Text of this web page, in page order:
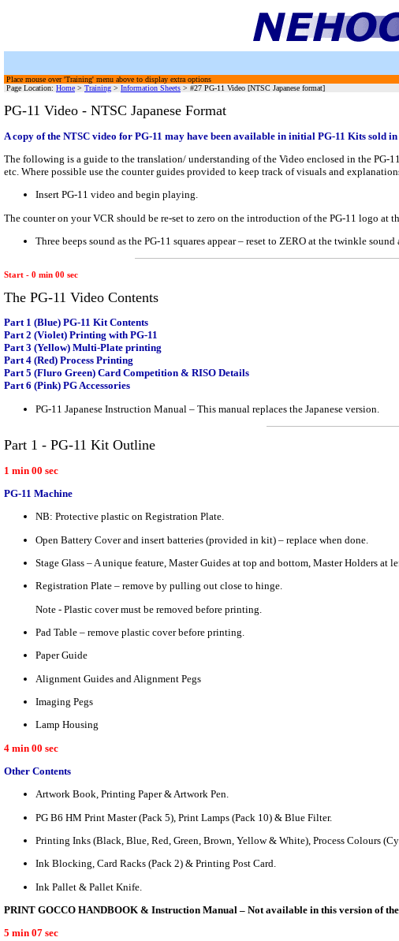
Place mouse over 'Training' menu above to display extra options
Page Location: Home > Training > Information Sheets > #27 PG-11 Video [NTSC Japanese format]
PG-11 Video - NTSC Japanese Format
A copy of the NTSC video for PG-11 may have been available in initial PG-11 Kits sold
The following is a guide to the translation/ understanding of the Video enclosed in the
etc. Where possible use the counter guides provided to keep track of visuals and
Insert PG-11 video and begin playing.
The counter on your VCR should be re-set to zero on the introduction of the PG-11 logo at
Three beeps sound as the PG-11 squares appear – reset to ZERO at the twinkle
Start - 0 min 00 sec
The PG-11 Video Contents
Part 1 (Blue) PG-11 Kit Contents
Part 2 (Violet) Printing with PG-11
Part 3 (Yellow) Multi-Plate printing
Part 4 (Red) Process Printing
Part 5 (Fluro Green) Card Competition & RISO Details
Part 6 (Pink) PG Accessories
PG-11 Japanese Instruction Manual – This manual replaces the Japanese version.
Part 1 - PG-11 Kit Outline
1 min 00 sec
PG-11 Machine
NB: Protective plastic on Registration Plate.
Open Battery Cover and insert batteries (provided in kit) – replace when done.
Stage Glass – A unique feature, Master Guides at top and bottom, Master Holders at
Registration Plate – remove by pulling out close to hinge.
Note - Plastic cover must be removed before printing.
Pad Table – remove plastic cover before printing.
Paper Guide
Alignment Guides and Alignment Pegs
Imaging Pegs
Lamp Housing
4 min 00 sec
Other Contents
Artwork Book, Printing Paper & Artwork Pen.
PG B6 HM Print Master (Pack 5), Print Lamps (Pack 10) & Blue Filter.
Printing Inks (Black, Blue, Red, Green, Brown, Yellow & White), Process Colours
Ink Blocking, Card Racks (Pack 2) & Printing Post Card.
Ink Pallet & Pallet Knife.
PRINT GOCCO HANDBOOK & Instruction Manual – Not available in this version of the
5 min 07 sec